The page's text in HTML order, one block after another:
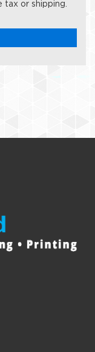
tax or shipping.